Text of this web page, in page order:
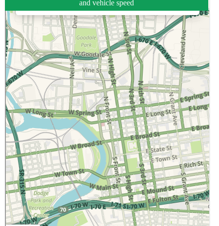
and vehicle speed